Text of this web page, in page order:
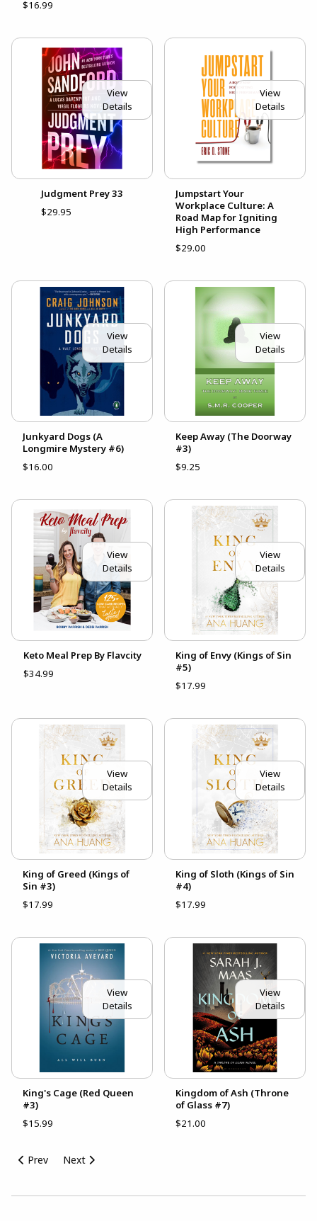
$16.99
View
Details
Judgment Prey 33
$29.95
View
Details
Jumpstart Your
Workplace Culture: A
Road Map for Igniting
High Performance
$29.00
View
Details
Junkyard Dogs (A
Longmire Mystery #6)
$16.00
View
Details
Keep Away (The Doorway
#3)
$9.25
View
Details
Keto Meal Prep By Flavcity
$34.99
View
Details
King of Envy (Kings of Sin
#5)
$17.99
View
Details
King of Greed (Kings of
Sin #3)
$17.99
View
Details
King of Sloth (Kings of Sin
#4)
$17.99
View
Details
King's Cage (Red Queen
#3)
$15.99
View
Details
Kingdom of Ash (Throne
of Glass #7)
$21.00
Prev Next